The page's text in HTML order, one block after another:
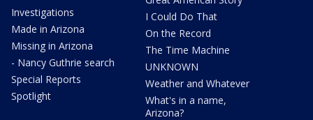
Investigations
Made in Arizona
Missing in Arizona
- Nancy Guthrie search
Special Reports
Spotlight
I Could Do That
On the Record
The Time Machine
UNKNOWN
Weather and Whatever
What's in a name,
Arizona?